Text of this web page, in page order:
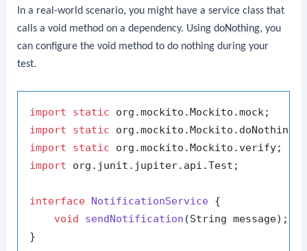
In a real-world scenario, you might have a service class that
calls a void method on a dependency. UsingdoNothing, you
can configure the void method to do nothing during your
test.
import static
import
static
import
static
import org.junit.jupiter.api.Test;
interface NotificationService {
void
sendNotification (String message) ;
}